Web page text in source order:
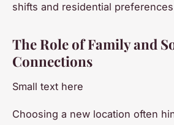
shifts and residential
The Role of Family and
Connections
Small text here
Choosing a new location often